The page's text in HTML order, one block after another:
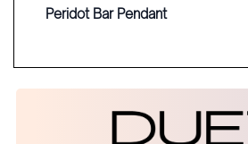
Peridot Bar Pendant